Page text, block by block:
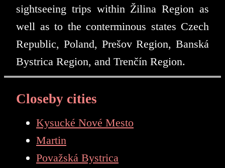
sightseeing trips within Žilina Region as
well as to the conterminous states Czech
Republic, Poland, Prešov Region, Banská
Bystrica Region, and Trenčín Region.
Closeby cities
Kysucké Nové Mesto
Martin
Považská Bystrica